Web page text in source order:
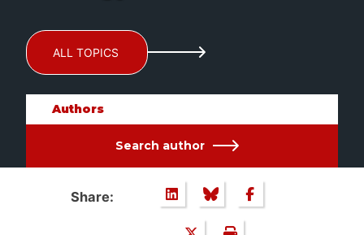
ALL TOPICS
Authors
Search author
Share: